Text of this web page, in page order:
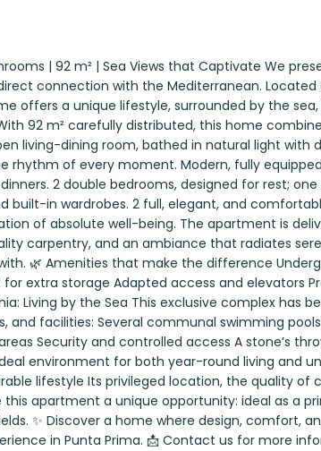
| 92 m² | Sea Views that Captivate We
connection with the Mediterranean.
offers a unique lifestyle, surrounded by the
92 m² carefully distributed, this home
living-dining room, bathed in natural light with
rhythm of every moment. Modern, fully
2 double bedrooms, designed for rest;
built-in wardrobes. 2 full, elegant, and
of absolute well-being. The apartment is
carpentry, and an ambiance that radiates
🌿 Amenities that make the difference
extra storage Adapted access and elevators
Living by the Sea This exclusive complex has
and facilities: Several communal swimming
Security and controlled access A stone’s
environment for both year-round living and
lifestyle Its privileged location, the quality of
apartment a unique opportunity: ideal as a
✨ Discover a home where design, comfort,
in Punta Prima. 📩 Contact us for more